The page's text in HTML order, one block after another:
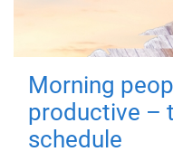
Morning
productive –
schedule